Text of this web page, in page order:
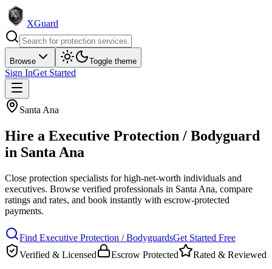
XGuard
Browse Toggle theme
Sign InGet Started
Santa Ana
Hire a Executive Protection / Bodyguard
in Santa Ana
Close protection specialists for high-net-worth individuals and
executives. Browse verified professionals in Santa Ana, compare
ratings and rates, and book instantly with escrow-protected
payments.
Find Executive Protection / BodyguardsGet Started Free
Verified & Licensed
Escrow Protected Rated & Reviewed